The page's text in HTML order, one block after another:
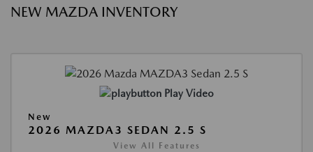
NEW MAZDA INVENTORY
Play Video
New
2026 MAZDA3 SEDAN 2.5 S
View All Features